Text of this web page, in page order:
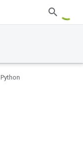
Python